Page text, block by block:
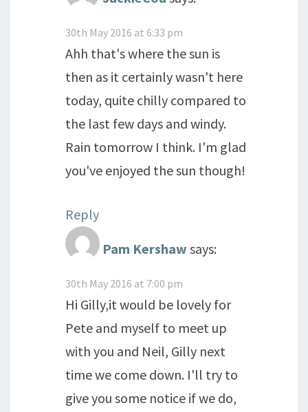
30th May 2016 at 6:33 pm
Ahh that's where the sun is
then as it certainly wasn't here
today, quite chilly compared to
the last few days and windy.
Rain tomorrow I think. I'm glad
you've enjoyed the sun though!
Reply
Pam Kershaw says:
30th May 2016 at 7:00 pm
Hi Gilly,it would be lovely for
Pete and myself to meet up
with you and Neil, Gilly next
time we come down. I'll try to
give you some notice if we do,